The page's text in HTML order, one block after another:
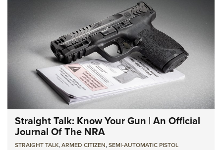
Straight Talk: Know Your Gun | An Official
Journal Of The NRA
STRAIGHT TALK,ARMED CITIZEN,SEMI-AUTOMATIC PISTOL